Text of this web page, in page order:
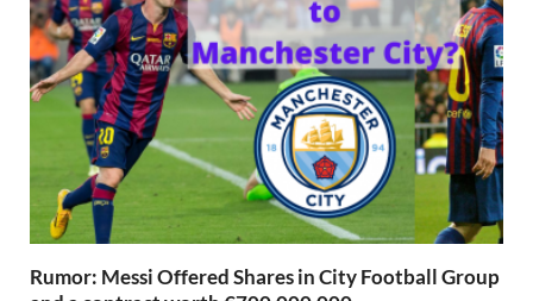
Rumor: Messi Offered Shares in City Football Group